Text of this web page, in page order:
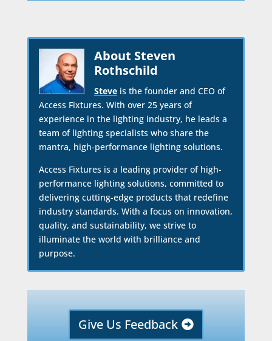
About Steven
Rothschild
Steveis the founder and CEO of
Access Fixtures. With over 25 years of
experience in the lighting industry, he leads a
team of lighting specialists who share the
mantra, high-performance lighting solutions.
Access Fixtures is a leading provider of high-
performance lighting solutions, committed to
delivering cutting-edge products that redefine
industry standards. With a focus on innovation,
quality, and sustainability, we strive to
illuminate the world with brilliance and
purpose.
Give Us Feedback